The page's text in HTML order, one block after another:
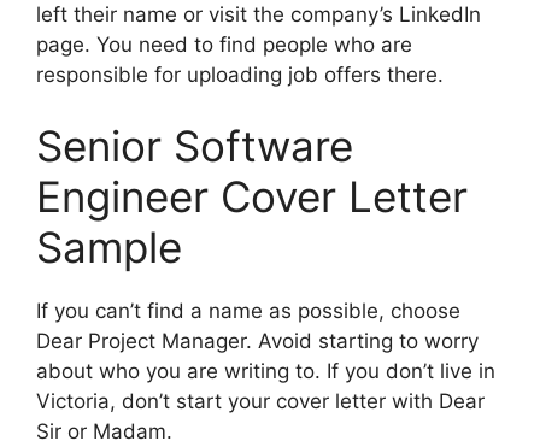
left their name or visit the company’s LinkedIn
page. You need to find people who are
responsible for uploading job offers there.
Senior Software
Engineer Cover Letter
Sample
If you can’t find a name as possible, choose
Dear Project Manager. Avoid starting to worry
about who you are writing to. If you don’t live in
Victoria, don’t start your cover letter with Dear
Sir or Madam.